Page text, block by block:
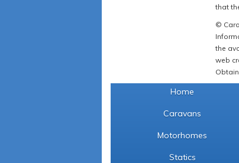
that
©
the
web
Home
Caravans
Motorhomes
Statics